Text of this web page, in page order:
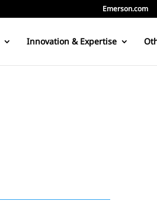
Emerson.com
Innovation & Expertise